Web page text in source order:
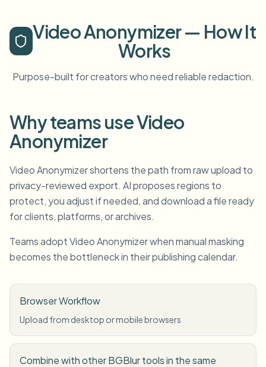
Video Anonymizer — How It
Works
Purpose-built for creators who need reliable redaction.
Why teams use Video
Anonymizer
Video Anonymizer shortens the path from raw upload to
privacy-reviewed export. AI proposes regions to
protect, you adjust if needed, and download a file ready
for clients, platforms, or archives.
Teams adopt Video Anonymizer when manual masking
becomes the bottleneck in their publishing calendar.
Browser Workflow
Upload from desktop or mobile browsers
Combine with other BGBlur tools in the same